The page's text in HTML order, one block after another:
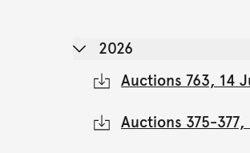
2026
Auctions 763, 14
Auctions 375-